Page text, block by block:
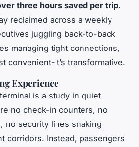
three hours saved per trip.
reclaimed across a weekly
juggling back-to-back
managing tight connections,
convenient-it’s transformative.
Experience
is a study in quiet
no check-in counters, no
no security lines snaking
corridors. Instead, passengers